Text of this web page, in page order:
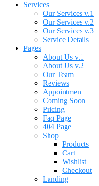
Services
Our Services v.1
Our Services v.2
Our Services v.3
Service Details
Pages
About Us v.1
About Us v.2
Our Team
Reviews
Appointment
Coming Soon
Pricing
Faq Page
404 Page
Shop
Products
Cart
Wishlist
Checkout
Landing